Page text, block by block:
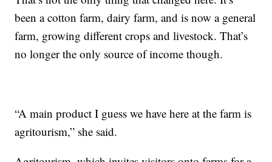
been a cotton farm, dairy farm, and is now a general
farm, growing different crops and livestock. That’s
no longer the only source of income though.
“A main product I guess we have here at the farm is
agritourism,” she said.